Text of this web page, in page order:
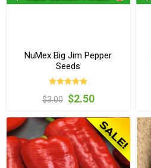
NuMex Big Jim Pepper
Seeds
$3.00 $2.50